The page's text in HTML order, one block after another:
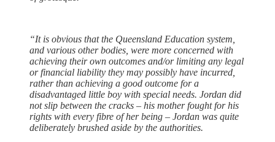
“It is obvious that the Queensland Education system,
and various other bodies, were more concerned with
achieving their own outcomes and/or limiting any legal
or financial liability they may possibly have incurred,
rather than achieving a good outcome for a
disadvantaged little boy with special needs. Jordan did
not slip between the cracks – his mother fought for his
rights with every fibre of her being – Jordan was quite
deliberately brushed aside by the authorities.